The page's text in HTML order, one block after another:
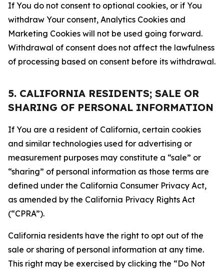
If You do not consent to optional cookies, or if You
withdraw Your consent, Analytics Cookies and
Marketing Cookies will not be used going forward.
Withdrawal of consent does not affect the lawfulness
of processing based on consent before its withdrawal.
5. CALIFORNIA RESIDENTS; SALE OR
SHARING OF PERSONAL INFORMATION
If You are a resident of California, certain cookies
and similar technologies used for advertising or
measurement purposes may constitute a “sale” or
“sharing” of personal information as those terms are
defined under the California Consumer Privacy Act,
as amended by the California Privacy Rights Act
(“CPRA”).
California residents have the right to opt out of the
sale or sharing of personal information at any time.
This right may be exercised by clicking the “Do Not